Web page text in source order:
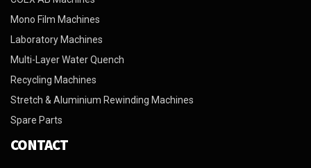
Mono Film Machines
Laboratory Machines
Multi-Layer Water Quench
Recycling Machines
Stretch & Aluminium Rewinding Machines
Spare Parts
CONTACT